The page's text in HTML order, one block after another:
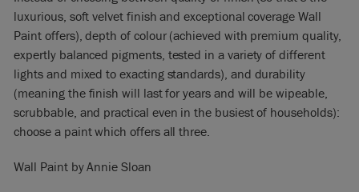
luxurious, soft velvet finish and exceptional coverage Wall
Paint offers), depth of colour (achieved with premium quality,
expertly balanced pigments, tested in a variety of different
lights and mixed to exacting standards), and durability
(meaning the finish will last for years and will be wipeable,
scrubbable, and practical even in the busiest of households):
choose a paint which offers all three.
Wall Paint by Annie Sloan